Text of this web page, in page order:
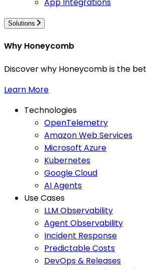
Solutions
Why Honeycomb
Discover why Honeycomb is the
Learn More
Technologies
OpenTelemetry
Amazon Web Services
Microsoft Azure
Kubernetes
Google Cloud
AI Agents
Use Cases
LLM Observability
Agent Observability
Incident Response
Predictable Costs
DevOps & Releases